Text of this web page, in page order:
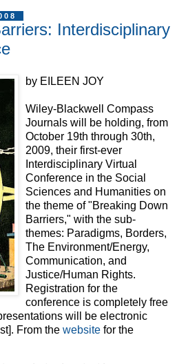
Interdisciplinary
by EILEEN JOY
Wiley-Blackwell Compass
Journals will be holding, from
October 19th through 30th,
2009, their first-ever
Interdisciplinary Virtual
Conference in the Social
Sciences and Humanities on
the theme of "Breaking Down
Barriers," with the sub-
themes: Paradigms, Borders,
The Environment/Energy,
Communication, and
Justice/Human Rights.
Registration for the
conference is completely free
will be electronic
From the website for the